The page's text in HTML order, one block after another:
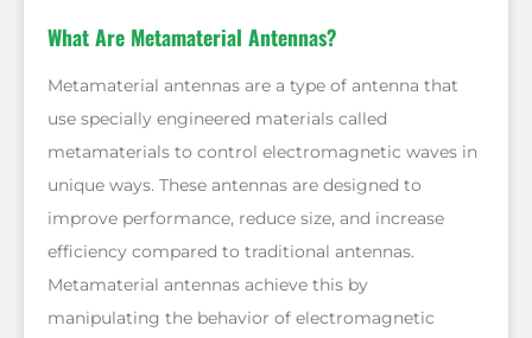
What Are Metamaterial Antennas?
Metamaterial antennas are a type of antenna that
use specially engineered materials called
metamaterials to control electromagnetic waves in
unique ways. These antennas are designed to
improve performance, reduce size, and increase
efficiency compared to traditional antennas.
Metamaterial antennas achieve this by
manipulating the behavior of electromagnetic